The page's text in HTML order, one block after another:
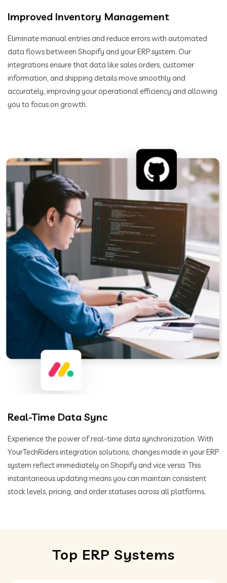
Improved Inventory Management
Eliminate manual entries and reduce errors with automated
data flows between Shopify and your ERP system. Our
integrations ensure that data like sales orders, customer
information, and shipping details move smoothly and
accurately, improving your operational efficiency and allowing
you to focus on growth.
Real-Time Data Sync
Experience the power of real-time data synchronization. With
YourTechRiders integration solutions, changes made in your ERP
system reflect immediately on Shopify and vice versa. This
instantaneous updating means you can maintain consistent
stock levels, pricing, and order statuses across all platforms.
Top ERP Systems